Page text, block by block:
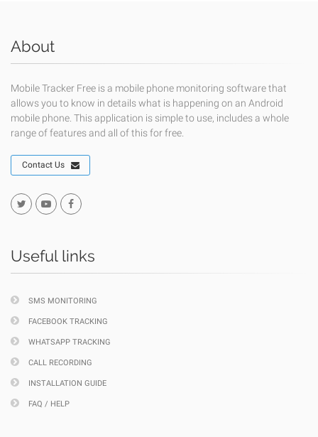
About
Mobile Tracker Free is a mobile phone monitoring software that
allows you to know in details what is happening on an Android
mobile phone. This application is simple to use, includes a whole
range of features and all of this for free.
Contact Us
Useful links
SMS MONITORING
FACEBOOK TRACKING
WHATSAPP TRACKING
CALL RECORDING
INSTALLATION GUIDE
FAQ / HELP